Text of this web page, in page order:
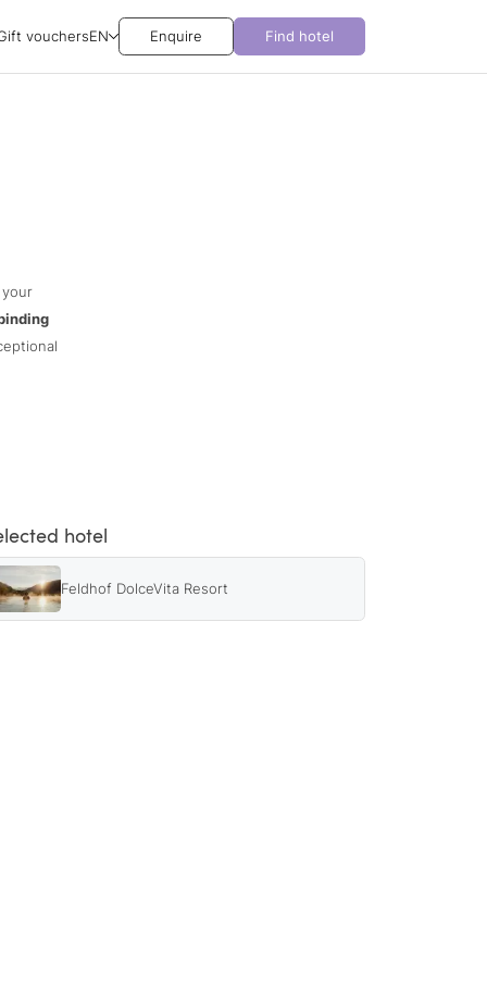
vouchersEN Enquire Find hotel
hotel
Feldhof DolceVita Resort